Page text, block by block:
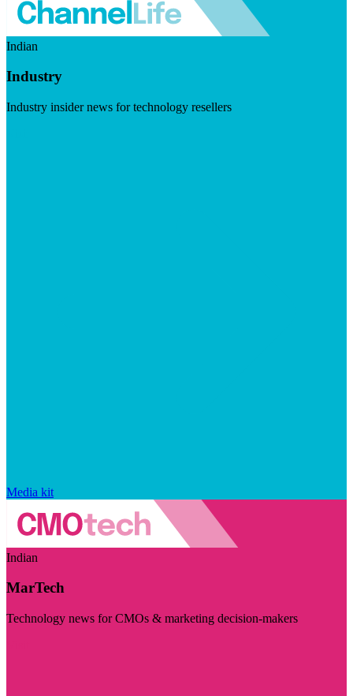
Indian
Industry
Industry insider news for technology resellers
Media kit
Indian
MarTech
Technology news for CMOs & marketing decision-makers